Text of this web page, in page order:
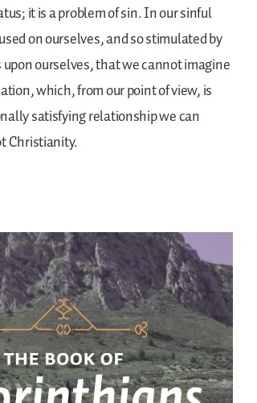
it is a problem of sin. In our sinful
on ourselves, and so stimulated by
ourselves, that we cannot imagine
which, from our point of view, is
satisfying relationship we can
Christianity.